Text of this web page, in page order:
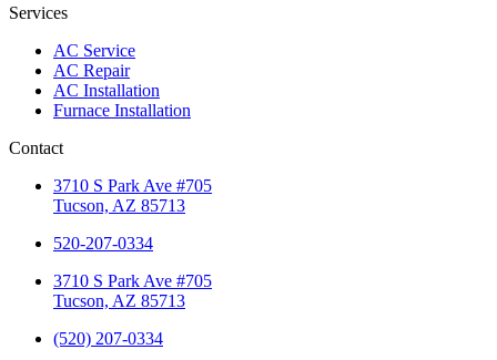
Services
AC Service
AC Repair
AC Installation
Furnace Installation
Contact
3710 S Park Ave #705
Tucson, AZ 85713
520-207-0334
3710 S Park Ave #705
Tucson, AZ 85713
(520) 207-0334